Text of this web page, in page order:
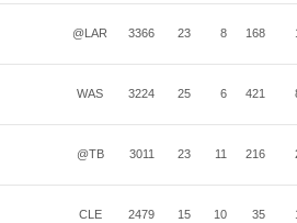
@LAR 3366 23 8 168
WAS 3224 25 6 421
@TB 3011 23 11 216
CLE 2479 15 10 35